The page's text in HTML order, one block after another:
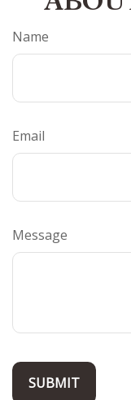
Name
Email
Message